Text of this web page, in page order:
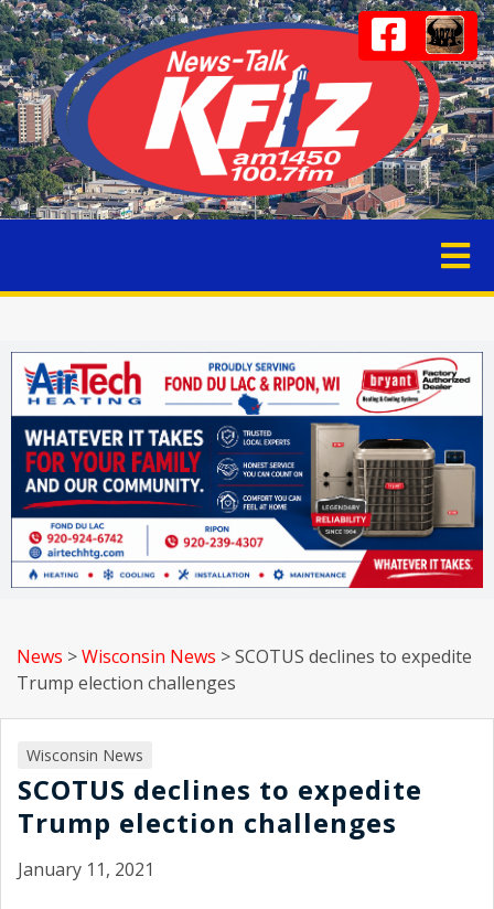
News >Wisconsin News >SCOTUS declines to expedite
Trump election challenges
Wisconsin News
SCOTUS declines to expedite
Trump election challenges
January 11, 2021